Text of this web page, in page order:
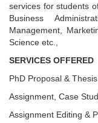
services for students
Business
Management,
Science etc.,
SERVICES OFFERED
PhD Proposal &
Assignment, Case
Assignment Editing &